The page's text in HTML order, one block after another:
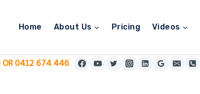
Home About Us Pricing Videos
OR 0412 674 446